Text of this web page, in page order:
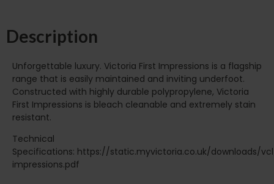
Description
Unforgettable luxury. Victoria First Impressions is a flagship
range that is easily maintained and inviting underfoot.
Constructed with highly durable polypropylene, Victoria
First Impressions is bleach cleanable and extremely stain
resistant.
Technical
Specifications: https://static.myvictoria.co.uk/downloads/
impressions.pdf